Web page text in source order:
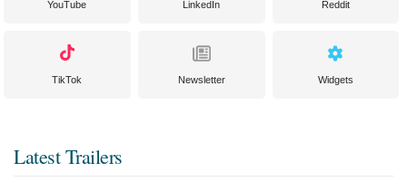
YouTube LinkedIn Reddit
TikTok Newsletter Widgets
Latest Trailers